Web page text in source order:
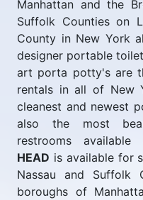
Manhattan and the
Suffolk Counties on
County in New York
designer portable
art porta potty's are
rentals in all of New
cleanest and newest
also the most
restrooms available
HEAD is available for
Nassau and Suffolk
boroughs of